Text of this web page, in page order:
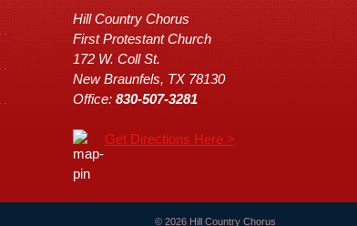
Hill Country Chorus
First Protestant Church
172 W. Coll St.
New Braunfels, TX 78130
Office: 830-507-3281
Get Directions Here >
© 2026 Hill Country Chorus